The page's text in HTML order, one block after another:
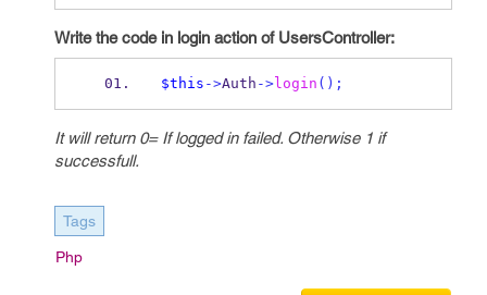
Write the code in login action of UsersController:
$this ->Auth ->login ();
It will return 0= If logged in failed. Otherwise 1 if
successfull.
Tags
Php